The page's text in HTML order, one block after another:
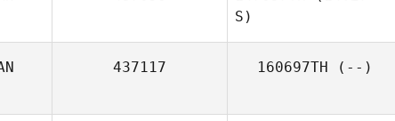
S)
Michael Belley
437117 160697TH (--)